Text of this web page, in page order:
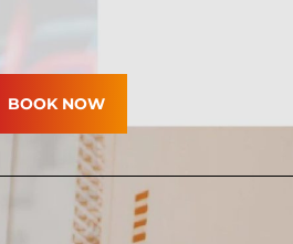
BOOK NOW